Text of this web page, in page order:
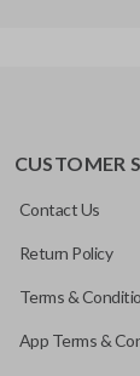
CUSTOMER
Contact Us
Return Policy
Terms &
App Terms &